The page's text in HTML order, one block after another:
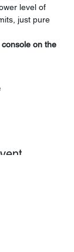
level of
just pure
on the